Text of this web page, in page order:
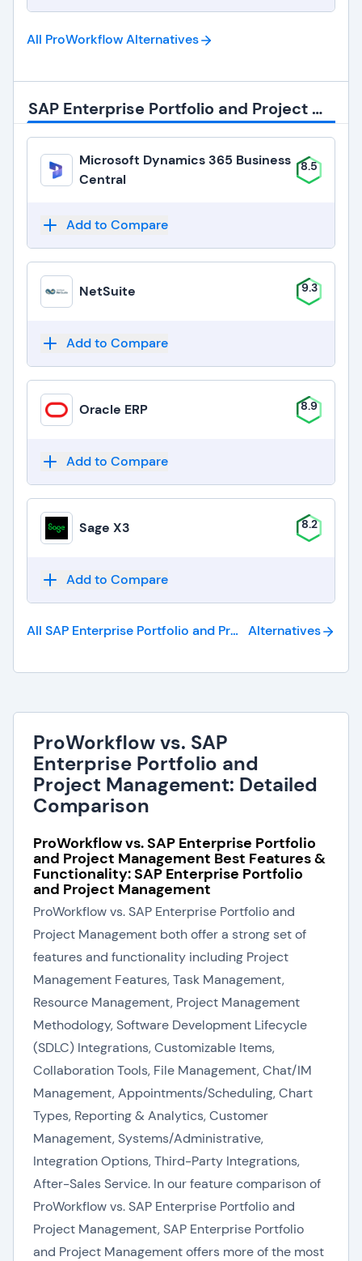
All ProWorkflowAlternatives
SAP Enterprise Portfolio and Project Management Alternatives
Microsoft Dynamics 365 Business
Central
8.5
Add to Compare
NetSuite 9.3
Add to Compare
Oracle ERP 8.9
Add to Compare
Sage X3 8.2
Add to Compare
All SAP Enterprise Portfolio and Project Management Alternatives
ProWorkflow vs. SAP
Enterprise Portfolio and
Project Management: Detailed
Comparison
ProWorkflow vs. SAP Enterprise Portfolio
and Project Management Best Features &
Functionality: SAP Enterprise Portfolio
and Project Management
ProWorkflow vs. SAP Enterprise Portfolio and
Project Management both offer a strong set of
features and functionality including Project
Management Features, Task Management,
Resource Management, Project Management
Methodology, Software Development Lifecycle
(SDLC) Integrations, Customizable Items,
Collaboration Tools, File Management, Chat/IM
Management, Appointments/Scheduling, Chart
Types, Reporting & Analytics, Customer
Management, Systems/Administrative,
Integration Options, Third-Party Integrations,
After-Sales Service. In our feature comparison of
ProWorkflow vs. SAP Enterprise Portfolio and
Project Management, SAP Enterprise Portfolio
and Project Management offers more of the most